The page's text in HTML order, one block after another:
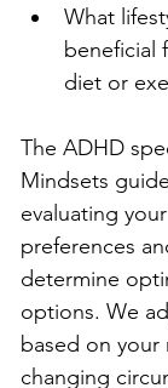
What
beneficial
diet or
The ADHD
Mindsets
evaluating
preferences
determine
options. We
based on your
changing